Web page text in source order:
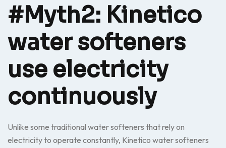
#Myth2: Kinetico
water softeners
use electricity
continuously
Unlike some traditional water softeners that rely on
electricity to operate constantly, Kinetico water softeners